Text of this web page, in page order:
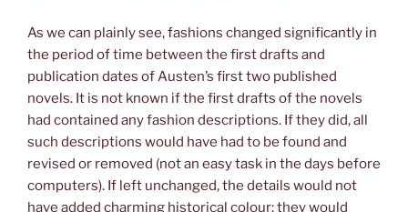
As we can plainly see, fashions changed significantly in
the period of time between the first drafts and
publication dates of Austen’s first two published
novels. It is not known if the first drafts of the novels
had contained any fashion descriptions. If they did, all
such descriptions would have had to be found and
revised or removed (not an easy task in the days before
computers). If left unchanged, the details would not
have added charming historical colour; they would